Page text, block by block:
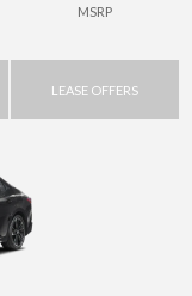
MSRP
LEASE OFFERS